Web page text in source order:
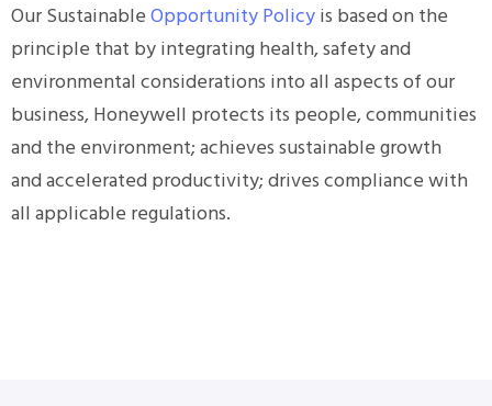
Our SustainableOpportunity Policyis based on the
principle that by integrating health, safety and
environmental considerations into all aspects of our
business, Honeywell protects its people, communities
and the environment; achieves sustainable growth
and accelerated productivity; drives compliance with
all applicable regulations.